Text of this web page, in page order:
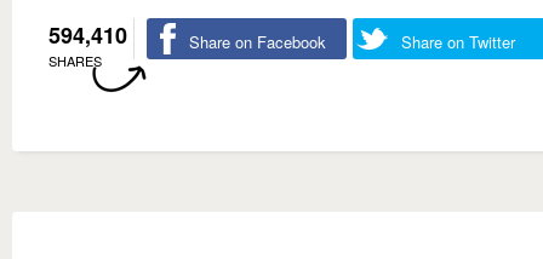
594,410
SHARES
Share on Facebook Share on Twitter